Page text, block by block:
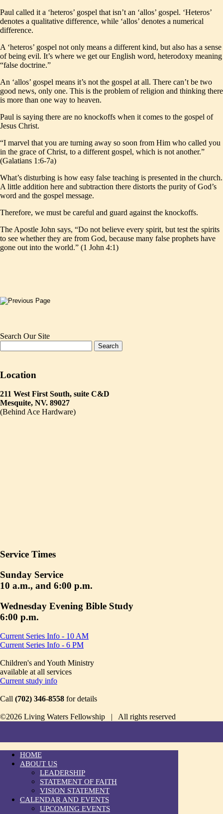
Paul called it a ‘heteros’ gospel that isn’t an ‘allos’ gospel. ‘Heteros’
denotes a qualitative difference, while ‘allos’ denotes a numerical
difference.
A ‘heteros’ gospel not only means a different kind, but also has a sense
of being evil. It’s where we get our English word, heterodoxy meaning
“false doctrine.”
An ‘allos’ gospel means it’s not the gospel at all. There can’t be two
good news, only one. This is the problem of religion and thinking there
is more than one way to heaven.
Paul is saying there are no knockoffs when it comes to the gospel of
Jesus Christ.
“I marvel that you are turning away so soon from Him who called you
in the grace of Christ, to a different gospel, which is not another.”
(Galatians 1:6-7a)
What’s disturbing is how easy false teaching is presented in the church.
A little addition here and subtraction there distorts the purity of God’s
word and the gospel message.
Therefore, we must be careful and guard against the knockoffs.
The Apostle John says, “Do not believe every spirit, but test the spirits
to see whether they are from God, because many false prophets have
gone out into the world.” (1 John 4:1)
Search Our Site
Location
211 West First South, suite C&D
Mesquite, NV. 89027
(Behind Ace Hardware)
Service Times
Sunday Service
10 a.m., and 6:00 p.m.
Wednesday Evening Bible Study
6:00 p.m.
Current Series Info - 10 AM
Current Series Info - 6 PM
Children's and Youth Ministry
available at all services
Current study info
Call (702) 346-8558 for details
©2026 Living Waters Fellowship | All rights reserved
HOME
ABOUT US
LEADERSHIP
STATEMENT OF FAITH
VISION STATEMENT
CALENDAR AND EVENTS
UPCOMING EVENTS